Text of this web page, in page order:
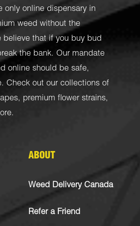
only online dispensary in
weed without the
believe that if you buy bud
the bank. Our mandate
online should be safe,
Check out our collections of
, premium flower strains,
ABOUT
Weed Delivery Canada
Refer a Friend